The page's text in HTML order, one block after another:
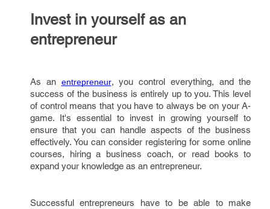
Invest in yourself as an
entrepreneur
As an entrepreneur, you control everything, and the
success of the business is entirely up to you. This level
of control means that you have to always be on your A-
game. It's essential to invest in growing yourself to
ensure that you can handle aspects of the business
effectively. You can consider registering for some online
courses, hiring a business coach, or read books to
expand your knowledge as an entrepreneur.
Successful entrepreneurs have to be able to make